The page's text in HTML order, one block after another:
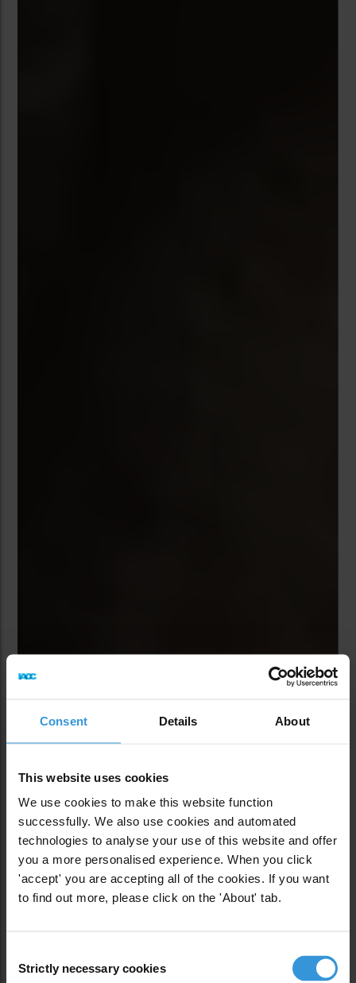
Consent Details About
This website uses cookies
We use cookies to make this website function
successfully. We also use cookies and automated
technologies to analyse your use of this website and offer
you a more personalised experience. When you click
'accept' you are accepting all of the cookies. If you want
to find out more, please click on the 'About' tab.
Selection
Strictly necessary cookies
Poaching: The